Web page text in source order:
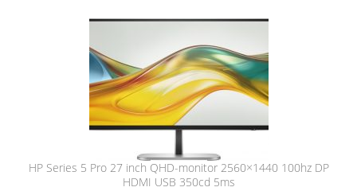
HP Series 5 Pro 27 inch QHD-monitor 2560×1440 100hz DP
HDMI USB 350cd 5ms